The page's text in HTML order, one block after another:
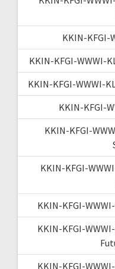
KKIN-KFGI-
KKIN-KFGI-WWWI-
KKIN-KFGI-WWWI-
KKIN-KFGI-
KKIN-KFGI-
KKIN-KFGI-
KKIN-KFGI-
KKIN-KFGI-
KKIN-KFGI-